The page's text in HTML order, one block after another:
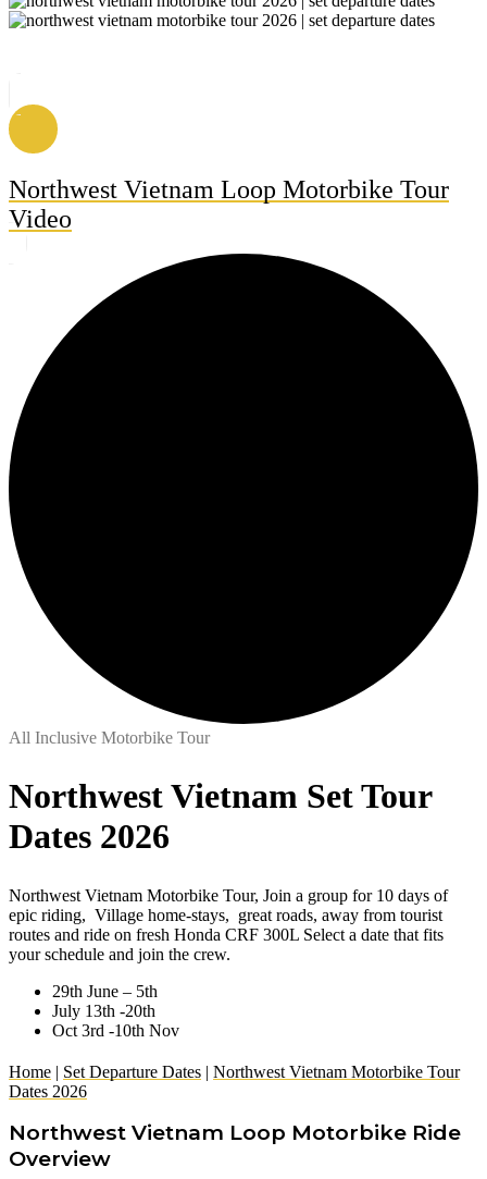
Northwest Vietnam Loop Motorbike Tour
Video
All Inclusive Motorbike Tour
Northwest Vietnam Set Tour
Dates 2026
Northwest Vietnam Motorbike Tour, Join a group for 10 days of
epic riding, Village home-stays, great roads, away from tourist
routes and ride on fresh Honda CRF 300L Select a date that fits
your schedule and join the crew.
29th June – 5th
July 13th -20th
Oct 3rd -10th Nov
Home | Set Departure Dates | Northwest Vietnam Motorbike Tour
Dates 2026
Northwest Vietnam Loop Motorbike Ride
Overview